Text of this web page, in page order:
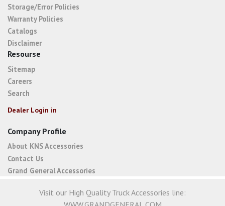
Storage/Error Policies
Warranty Policies
Catalogs
Disclaimer
Resourse
Sitemap
Careers
Search
Dealer Login in
Company Profile
About KNS Accessories
Contact Us
Grand General Accessories
Visit our High Quality Truck Accessories line: